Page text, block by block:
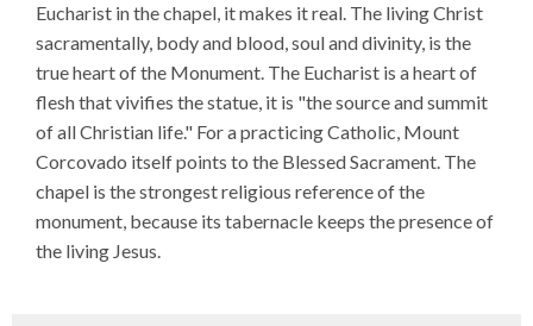
Eucharist in the chapel, it makes it real. The living Christ
sacramentally, body and blood, soul and divinity, is the
true heart of the Monument. The Eucharist is a heart of
flesh that vivifies the statue, it is "the source and summit
of all Christian life." For a practicing Catholic, Mount
Corcovado itself points to the Blessed Sacrament. The
chapel is the strongest religious reference of the
monument, because its tabernacle keeps the presence of
the living Jesus.